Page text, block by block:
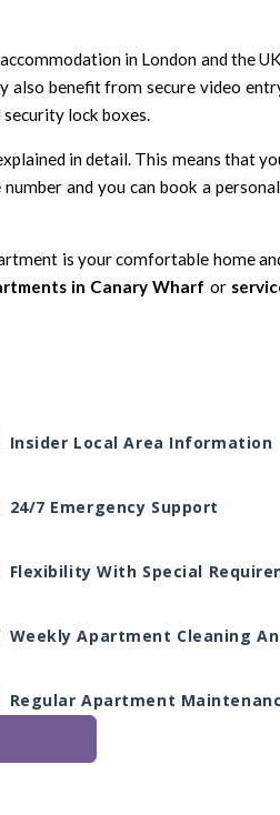
in London and the
benefit from secure video
lock boxes.
in detail. This means that
and you can book a
is your comfortable home
in Canary Wharf or
Insider Local Area Information
24/7 Emergency Support
Flexibility With Special
Weekly Apartment Cleaning
Regular Apartment